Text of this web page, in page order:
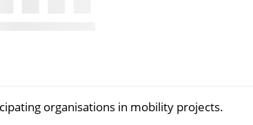
organisations in mobility projects.